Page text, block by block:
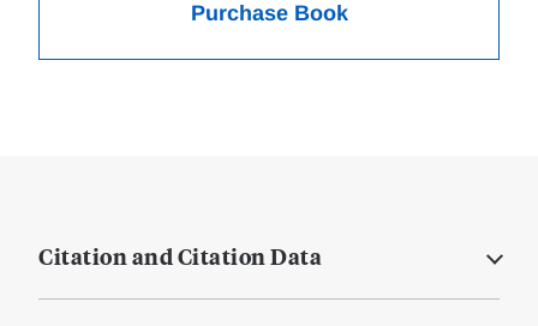
Purchase Book
Citation and Citation Data